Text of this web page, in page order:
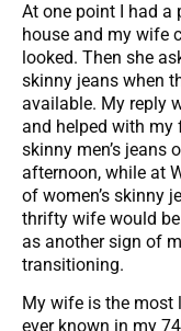
At one point I had a
house and my wife
looked. Then she
skinny jeans when
available. My reply
and helped with my
skinny men’s jeans
afternoon, while at
of women’s skinny
thrifty wife would
as another sign of
transitioning.
My wife is the most
ever known in my